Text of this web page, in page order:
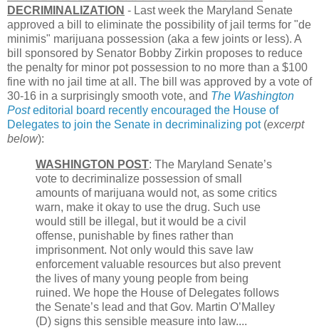
DECRIMINALIZATION - Last week the Maryland Senate
approved a bill to eliminate the possibility of jail terms for "de
minimis" marijuana possession (aka a few joints or less). A
bill sponsored by Senator Bobby Zirkin proposes to reduce
the penalty for minor pot possession to no more than a $100
fine with no jail time at all. The bill was approved by a vote of
30-16 in a surprisingly smooth vote, and The Washington
Posteditorial board recently encouraged the House of
Delegates to join the Senate in decriminalizing pot(excerpt
below):
WASHINGTON POST: The Maryland Senate’s
vote to decriminalize possession of small
amounts of marijuana would not, as some critics
warn, make it okay to use the drug. Such use
would still be illegal, but it would be a civil
offense, punishable by fines rather than
imprisonment. Not only would this save law
enforcement valuable resources but also prevent
the lives of many young people from being
ruined. We hope the House of Delegates follows
the Senate’s lead and that Gov. Martin O’Malley
(D) signs this sensible measure into law....